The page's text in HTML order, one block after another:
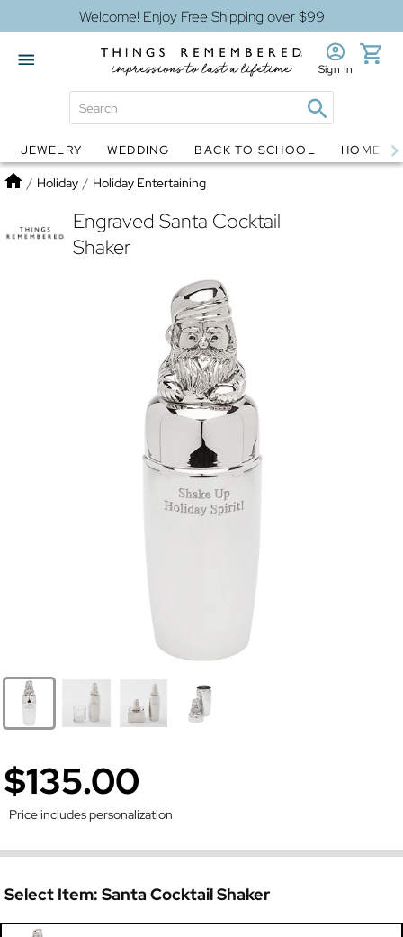
Welcome! Enjoy Free Shipping over $99
Globes Jewelry
Sign In
JEWELRY WEDDING BACK TO SCHOOL HOME
Home
/ Holiday / Holiday Entertaining
Engraved Santa Cocktail
Shaker
$135.00
Price includes personalization
Select Item: Santa Cocktail Shaker